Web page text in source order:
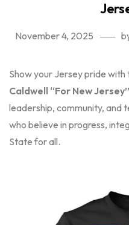
November 4, 2025
Show your Jersey pride with
Caldwell “For New
leadership, community, and
who believe in progress,
State for all.